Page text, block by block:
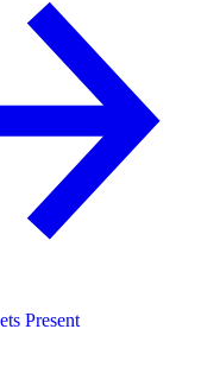
Present